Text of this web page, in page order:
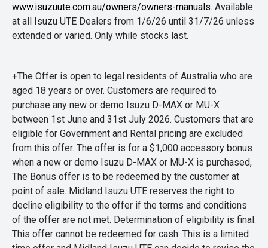
www.isuzuute.com.au/owners/owners-manuals. Available
at all Isuzu UTE Dealers from 1/6/26 until 31/7/26 unless
extended or varied. Only while stocks last.
+The Offer is open to legal residents of Australia who are
aged 18 years or over. Customers are required to
purchase any new or demo Isuzu D-MAX or MU-X
between 1st June and 31st July 2026. Customers that are
eligible for Government and Rental pricing are excluded
from this offer. The offer is for a $1,000 accessory bonus
when a new or demo Isuzu D-MAX or MU-X is purchased,
The Bonus offer is to be redeemed by the customer at
point of sale. Midland Isuzu UTE reserves the right to
decline eligibility to the offer if the terms and conditions
of the offer are not met. Determination of eligibility is final.
This offer cannot be redeemed for cash. This is a limited